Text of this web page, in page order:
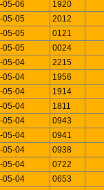
05-06 1920
05-05 2012
05-05 0121
05-05 0024
05-04 2215
05-04 1956
05-04 1914
05-04 1811
05-04 0943
05-04 0941
05-04 0938
05-04 0722
05-04 0653